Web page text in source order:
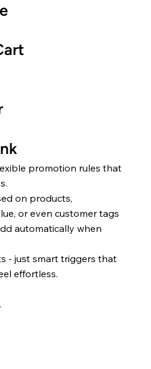
promotion rules that
on products,
or even customer tags
automatically when
- just smart triggers that
effortless.